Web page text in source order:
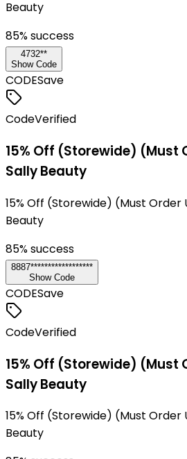
Beauty
85% success
4732**
Show Code
CODESave
CodeVerified
15% Off (Storewide) (Must
Sally Beauty
15% Off (Storewide) (Must Order
Beauty
85% success
8887******************
Show Code
CODESave
CodeVerified
15% Off (Storewide) (Must
Sally Beauty
15% Off (Storewide) (Must Order
Beauty